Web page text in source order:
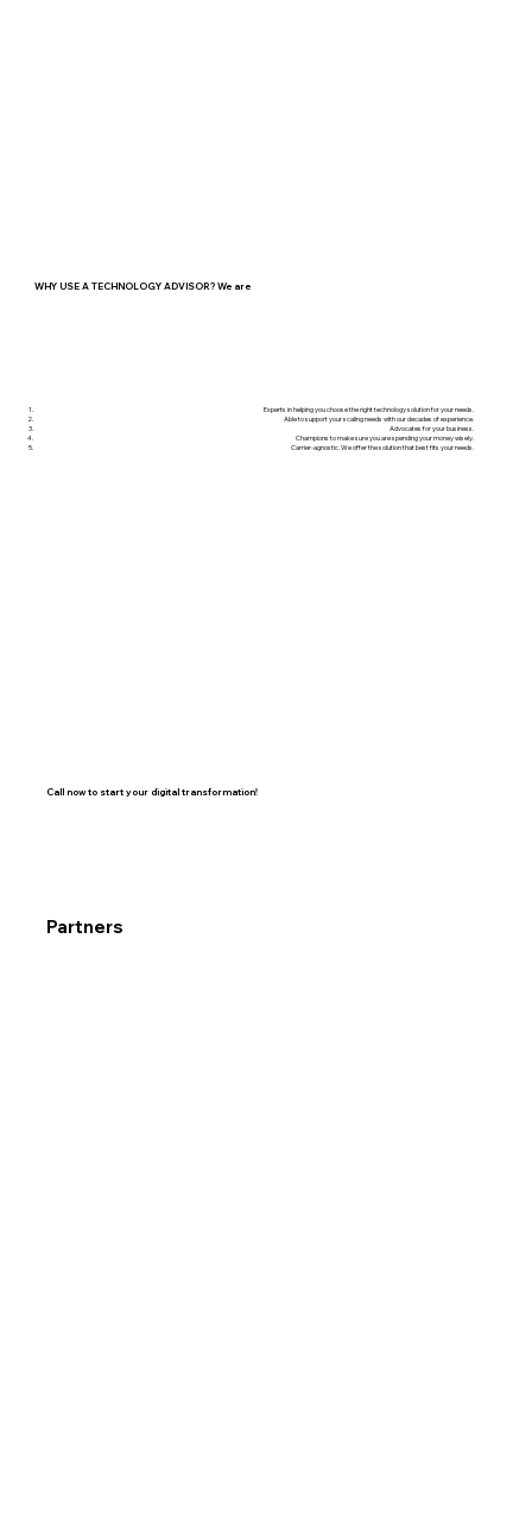
WHY USE A TECHNOLOGY ADVISOR? We are
Experts in helping you choose the right technology solution for your needs.
Able to support your scaling needs with our decades of experience.
Advocates for your business.
Champions to make sure you are spending your money wisely.
Carrier-agnostic. We offer the solution that best fits your needs.
Call now to start your digital transformation!
Partners